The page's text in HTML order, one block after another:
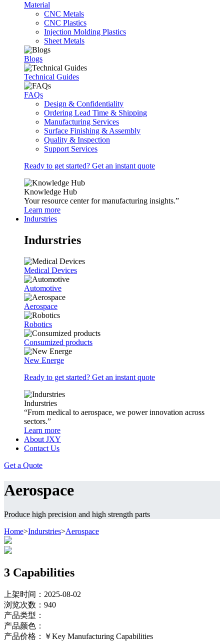
Material
CNC Metals
CNC Plastics
Injection Molding Plastics
Sheet Metals
Blogs
Technical Guides
FAQs
Design & Confidentiality
Ordering Lead Time & Shipping
Manufacturing Services
Surface Finishing & Assembly
Quality & Inspection
Support Services
Ready to get started? Get an instant quote
Knowledge Hub
Your resource center for manufacturing insights.”
Learn more
Indurstries
Indurstries
Medical Devices
Automotive
Aerospace
Robotics
Consumized products
New Energe
Ready to get started? Get an instant quote
Indurstries
“From medical to aerospace, we power innovation across
sectors.”
Learn more
About JXY
Contact Us
Get a Quote
Aerospace
Produce high precision and high strength parts
Home>Indurstries>Aerospace
3 Capabilities
上架时间：2025-08-02
浏览次数： 940
产品类型：
产品颜色：
产品价格：￥Key Manufacturing Capabilities